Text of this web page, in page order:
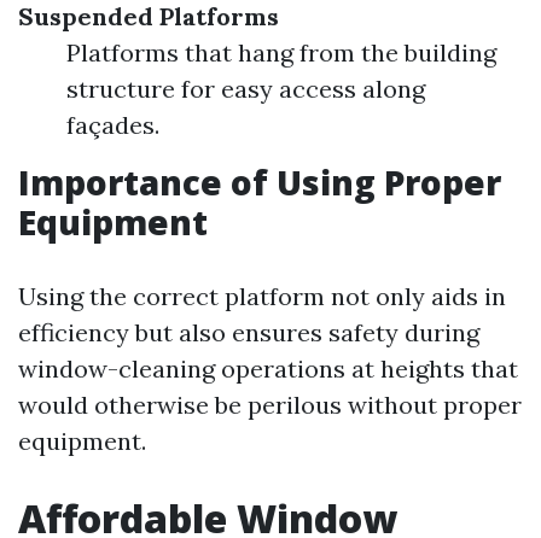
Suspended Platforms
Platforms that hang from the building
structure for easy access along
façades.
Importance of Using Proper
Equipment
Using the correct platform not only aids in
efficiency but also ensures safety during
window-cleaning operations at heights that
would otherwise be perilous without proper
equipment.
Affordable Window